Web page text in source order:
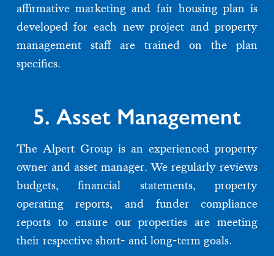
affirmative marketing and fair housing plan is
developed for each new project and property
management staff are trained on the plan
specifics.
5. Asset Management
The Alpert Group is an experienced property
owner and asset manager. We regularly reviews
budgets, financial statements, property
operating reports, and funder compliance
reports to ensure our properties are meeting
their respective short- and long-term goals.